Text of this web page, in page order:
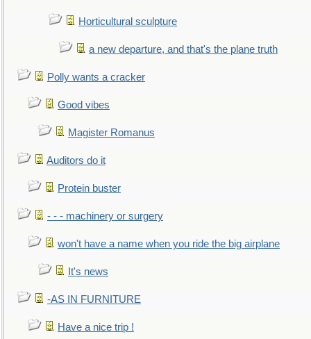
Horticultural sculpture
a new departure, and that's the plane truth
Polly wants a cracker
Good vibes
Magister Romanus
Auditors do it
Protein buster
- - - machinery or surgery
won't have a name when you ride the big airplane
It's news
-AS IN FURNITURE
Have a nice trip !